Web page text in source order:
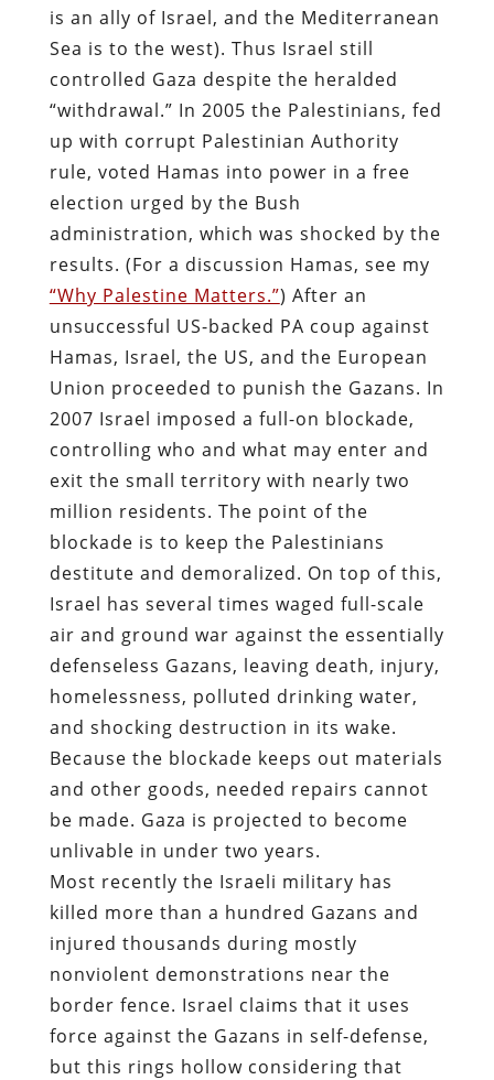
is an ally of Israel, and the Mediterranean
Sea is to the west). Thus Israel still
controlled Gaza despite the heralded
“withdrawal.” In 2005 the Palestinians, fed
up with corrupt Palestinian Authority
rule, voted Hamas into power in a free
election urged by the Bush
administration, which was shocked by the
results. (For a discussion Hamas, see my
“Why Palestine Matters.”) After an
unsuccessful US-backed PA coup against
Hamas, Israel, the US, and the European
Union proceeded to punish the Gazans. In
2007 Israel imposed a full-on blockade,
controlling who and what may enter and
exit the small territory with nearly two
million residents. The point of the
blockade is to keep the Palestinians
destitute and demoralized. On top of this,
Israel has several times waged full-scale
air and ground war against the essentially
defenseless Gazans, leaving death, injury,
homelessness, polluted drinking water,
and shocking destruction in its wake.
Because the blockade keeps out materials
and other goods, needed repairs cannot
be made. Gaza is projected to become
unlivable in under two years.
Most recently the Israeli military has
killed more than a hundred Gazans and
injured thousands during mostly
nonviolent demonstrations near the
border fence. Israel claims that it uses
force against the Gazans in self-defense,
but this rings hollow considering that